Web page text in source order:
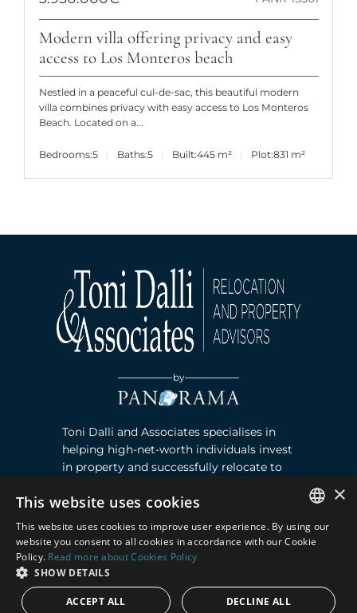
Modern villa offering privacy and easy
access to Los Monteros beach
Nestled in a peaceful cul-de-sac, this beautiful modern
villa combines privacy with easy access to Los Monteros
Beach. Located on a...
Bedrooms:5 Baths:5 Built:445 m² Plot:831 m²
by
Toni Dalli and Associates specialises in
helping high-net-worth individuals invest
in property and successfully relocate to
Contact
Puente Romano, Local 23, 29602 Marbella,
Next to the Nobu Hotel reception
Junto a la recepción del Hotel Nobu
ENGLISH
×
This website uses cookies
This website uses cookies to improve user experience. By using our
website you consent to all cookies in accordance with our Cookie
Policy. Read more about Cookies Policy
SHOW DETAILS
ACCEPT ALL DECLINE ALL